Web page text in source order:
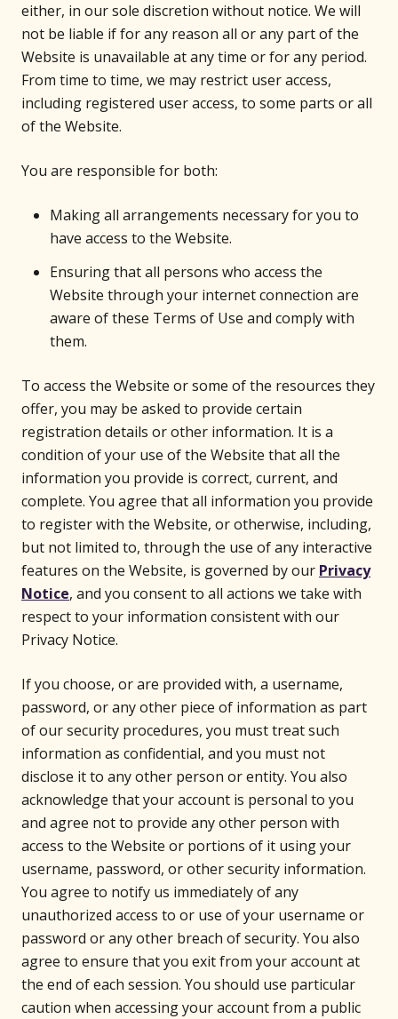
either, in our sole discretion without notice. We will
not be liable if for any reason all or any part of the
Website is unavailable at any time or for any period.
From time to time, we may restrict user access,
including registered user access, to some parts or all
of the Website.
You are responsible for both:
Making all arrangements necessary for you to
have access to the Website.
Ensuring that all persons who access the
Website through your internet connection are
aware of these Terms of Use and comply with
them.
To access the Website or some of the resources they
offer, you may be asked to provide certain
registration details or other information. It is a
condition of your use of the Website that all the
information you provide is correct, current, and
complete. You agree that all information you provide
to register with the Website, or otherwise, including,
but not limited to, through the use of any interactive
features on the Website, is governed by our Privacy
Notice, and you consent to all actions we take with
respect to your information consistent with our
Privacy Notice.
If you choose, or are provided with, a username,
password, or any other piece of information as part
of our security procedures, you must treat such
information as confidential, and you must not
disclose it to any other person or entity. You also
acknowledge that your account is personal to you
and agree not to provide any other person with
access to the Website or portions of it using your
username, password, or other security information.
You agree to notify us immediately of any
unauthorized access to or use of your username or
password or any other breach of security. You also
agree to ensure that you exit from your account at
the end of each session. You should use particular
caution when accessing your account from a public